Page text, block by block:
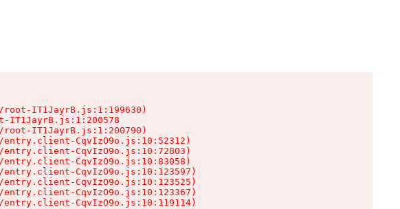
IT1JayrB.js:1:199630)
IT1JayrB.js:1:200578
IT1JayrB.js:1:200790)
CqvIzO9o.js:10:52312)
CqvIzO9o.js:10:72803)
CqvIzO9o.js:10:83058)
CqvIzO9o.js:10:123597)
CqvIzO9o.js:10:123525)
CqvIzO9o.js:10:123367)
CqvIzO9o.js:10:119114)